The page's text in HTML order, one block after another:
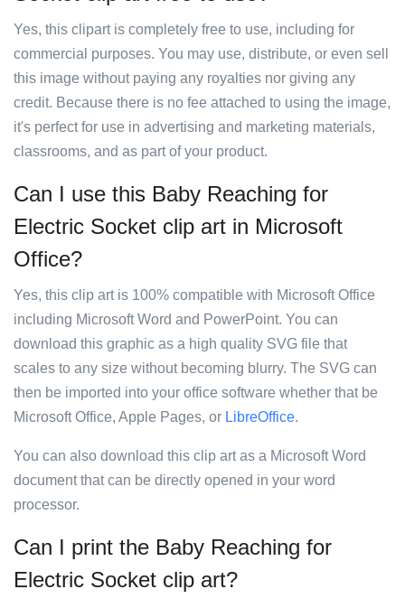
Yes, this clipart is completely free to use, including for
commercial purposes. You may use, distribute, or even sell
this image without paying any royalties nor giving any
credit. Because there is no fee attached to using the image,
it's perfect for use in advertising and marketing materials,
classrooms, and as part of your product.
Can I use this Baby Reaching for
Electric Socket clip art in Microsoft
Office?
Yes, this clip art is 100% compatible with Microsoft Office
including Microsoft Word and PowerPoint. You can
download this graphic as a high quality SVG file that
scales to any size without becoming blurry. The SVG can
then be imported into your office software whether that be
Microsoft Office, Apple Pages, or LibreOffice.
You can also download this clip art as a Microsoft Word
document that can be directly opened in your word
processor.
Can I print the Baby Reaching for
Electric Socket clip art?